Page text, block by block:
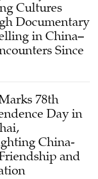
Cultures
Documentary
in China–
Since
78th
Day in
China-
and